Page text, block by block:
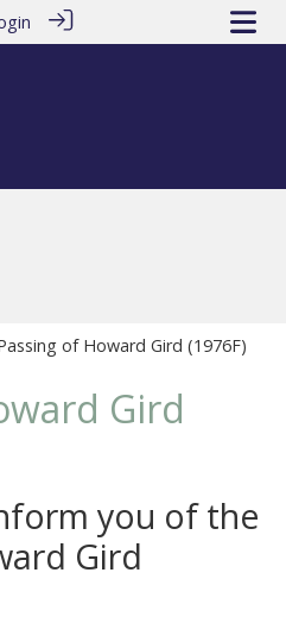
of Howard Gird (1976F)
Gird
you of the
Gird